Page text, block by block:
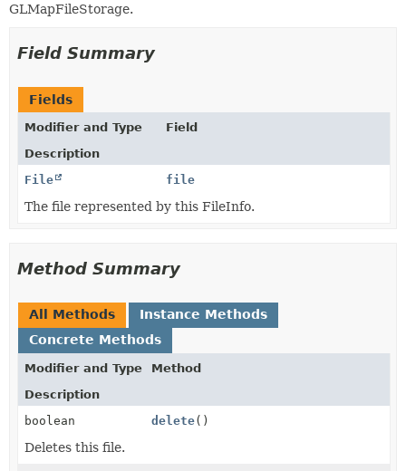
GLMapFileStorage.
Field Summary
Fields
Modifier and Type
Field
Description
File
file
The file represented by this FileInfo.
Method Summary
All Methods
Instance Methods
Concrete Methods
Modifier and Type
Method
Description
boolean
delete()
Deletes this file.